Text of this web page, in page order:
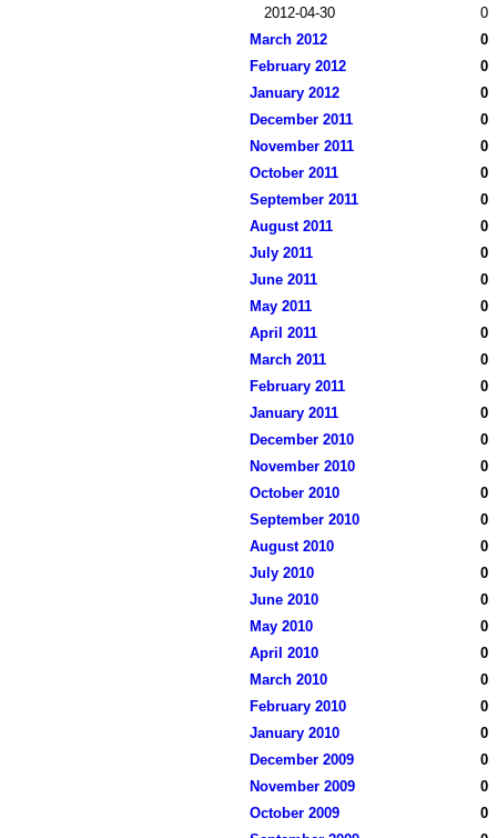
2012-04-30
0
March 2012
0
February 2012
0
January 2012
0
December 2011
0
November 2011
0
October 2011
0
September 2011
0
August 2011
0
July 2011
0
June 2011
0
May 2011
0
April 2011
0
March 2011
0
February 2011
0
January 2011
0
December 2010
0
November 2010
0
October 2010
0
September 2010
0
August 2010
0
July 2010
0
June 2010
0
May 2010
0
April 2010
0
March 2010
0
February 2010
0
January 2010
0
December 2009
0
November 2009
0
October 2009
0